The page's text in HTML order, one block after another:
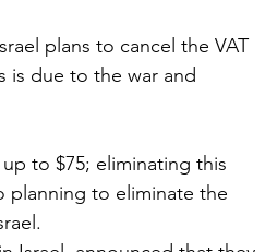
plans to cancel the VAT
is due to the war and
to $75; eliminating this
planning to eliminate the